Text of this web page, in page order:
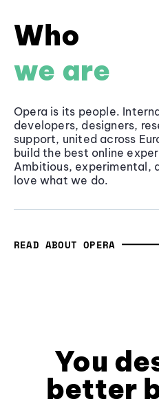
Who
we are
Opera is its people.
developers, designers,
support, united across
build the best online
Ambitious, experimental,
love what we do.
READ ABOUT OPERA
You
better